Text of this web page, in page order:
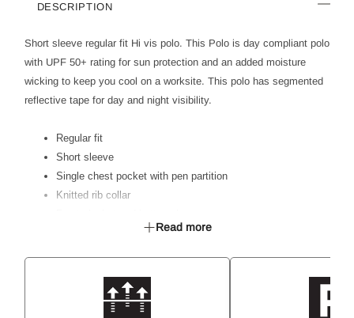
DESCRIPTION
Short sleeve regular fit Hi vis polo. This Polo is day compliant polo
with UPF 50+ rating for sun protection and an added moisture
wicking to keep you cool on a worksite. This polo has segmented
reflective tape for day and night visibility.
Regular fit
Short sleeve
Single chest pocket with pen partition
Knitted rib collar
Hi vis day and night compliant to AS 4602.1:2011
Soft hand feel
UPF 50+ Rating
Read more